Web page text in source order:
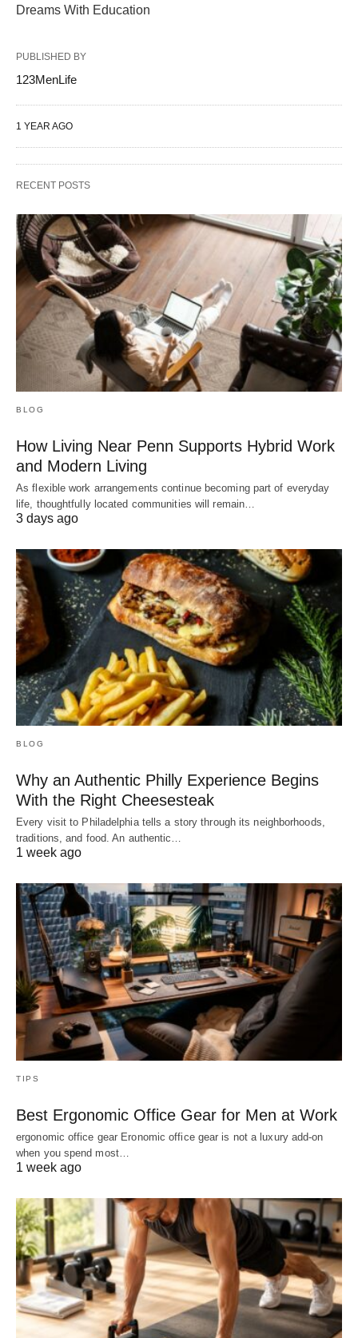
Dreams With Education
PUBLISHED BY
123MenLife
1 YEAR AGO
RECENT POSTS
BLOG
How Living Near Penn Supports Hybrid Work
and Modern Living
As flexible work arrangements continue becoming part of everyday
life, thoughtfully located communities will remain…
3 days ago
BLOG
Why an Authentic Philly Experience Begins
With the Right Cheesesteak
Every visit to Philadelphia tells a story through its neighborhoods,
traditions, and food. An authentic…
1 week ago
TIPS
Best Ergonomic Office Gear for Men at Work
ergonomic office gear Eronomic office gear is not a luxury add-on
when you spend most…
1 week ago